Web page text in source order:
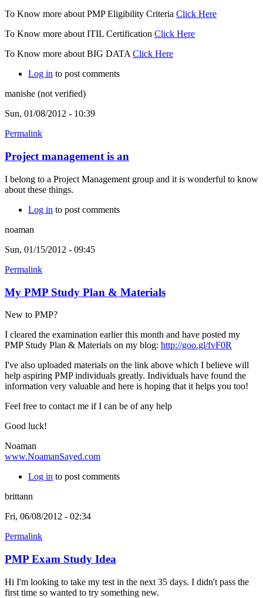
To Know more about PMP Eligibility Criteria Click Here
To Know more about ITIL Certification Click Here
To Know more about BIG DATAClick Here
Log in to post comments
manishe (not verified)
Sun, 01/08/2012 - 10:39
Permalink
Project management is an
I belong to a Project Management group and it is wonderful to know
about these things.
Log in to post comments
noaman
Sun, 01/15/2012 - 09:45
Permalink
My PMP Study Plan & Materials
New to PMP?
I cleared the examination earlier this month and have posted my
PMP Study Plan & Materials on my blog: http://goo.gl/fvF0R
I've also uploaded materials on the link above which I believe will
help aspiring PMP individuals greatly. Individuals have found the
information very valuable and here is hoping that it helps you too!
Feel free to contact me if I can be of any help
Good luck!
Noaman
www.NoamanSayed.com
Log in to post comments
brittann
Fri, 06/08/2012 - 02:34
Permalink
PMP Exam Study Idea
Hi I'm looking to take my test in the next 35 days. I didn't pass the
first time so wanted to try something new.